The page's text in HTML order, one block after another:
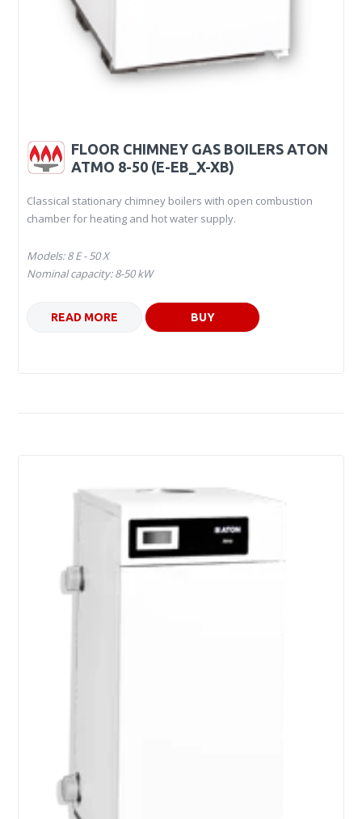
FLOOR CHIMNEY GAS BOILERS ATON
ATMO 8-50 (E-EB_X-XB)
Classical stationary chimney boilers with open combustion
chamber for heating and hot water supply.
Models: 8 Е - 50 Х
Nominal capacity: 8-50 kW
READ MORE BUY